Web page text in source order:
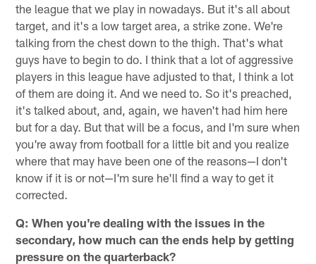
the league that we play in nowadays. But it's all about
target, and it's a low target area, a strike zone. We're
talking from the chest down to the thigh. That's what
guys have to begin to do. I think that a lot of aggressive
players in this league have adjusted to that, I think a lot
of them are doing it. And we need to. So it's preached,
it's talked about, and, again, we haven't had him here
but for a day. But that will be a focus, and I'm sure when
you're away from football for a little bit and you realize
where that may have been one of the reasons—I don't
know if it is or not—I'm sure he'll find a way to get it
corrected.
Q: When you're dealing with the issues in the
secondary, how much can the ends help by getting
pressure on the quarterback?